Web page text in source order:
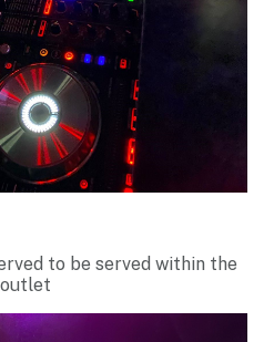
to be served within the
outlet